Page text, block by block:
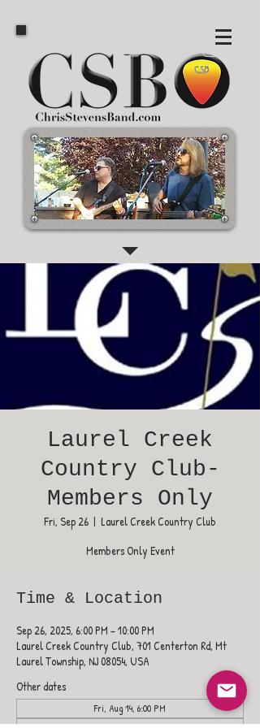
Laurel Creek
Country Club-
Members Only
Fri, Sep 26
  |
Laurel Creek Country Club
Members Only Event
Time & Location
Sep 26, 2025, 6:00 PM – 10:00 PM
Laurel Creek Country Club, 701 Centerton Rd, Mt
Laurel Township, NJ 08054, USA
Other dates
Fri, Aug 14, 6:00 PM